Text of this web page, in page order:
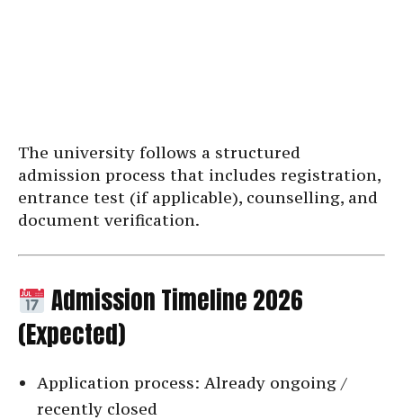
The university follows a structured
admission process that includes registration,
entrance test (if applicable), counselling, and
document verification.
Admission Timeline 2026
(Expected)
Application process: Already ongoing /
recently closed